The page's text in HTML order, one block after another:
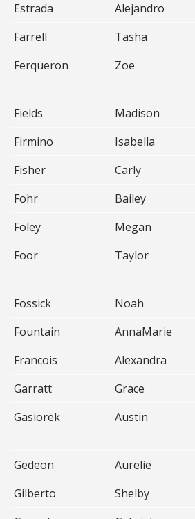
Estrada
Alejandro
Farrell
Tasha
Ferqueron
Zoe
Fields
Madison
Firmino
Isabella
Fisher
Carly
Fohr
Bailey
Foley
Megan
Foor
Taylor
Fossick
Noah
Fountain
AnnaMarie
Francois
Alexandra
Garratt
Grace
Gasiorek
Austin
Gedeon
Aurelie
Gilberto
Shelby